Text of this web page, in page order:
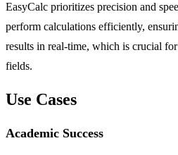
EasyCalc prioritizes precision and
perform calculations efficiently,
results in real-time, which is crucial
fields.
Use Cases
Academic Success